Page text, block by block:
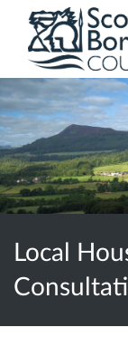
Local